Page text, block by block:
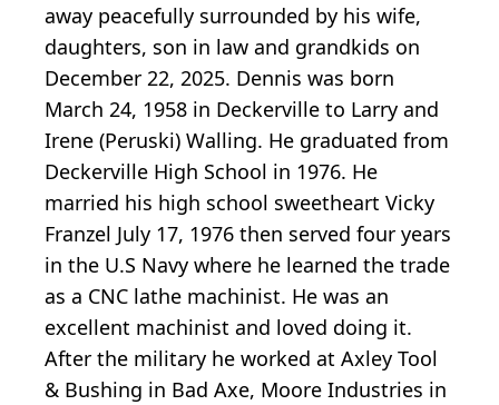
away peacefully surrounded by his wife,
daughters, son in law and grandkids on
December 22, 2025. Dennis was born
March 24, 1958 in Deckerville to Larry and
Irene (Peruski) Walling. He graduated from
Deckerville High School in 1976. He
married his high school sweetheart Vicky
Franzel July 17, 1976 then served four years
in the U.S Navy where he learned the trade
as a CNC lathe machinist. He was an
excellent machinist and loved doing it.
After the military he worked at Axley Tool
& Bushing in Bad Axe, Moore Industries in